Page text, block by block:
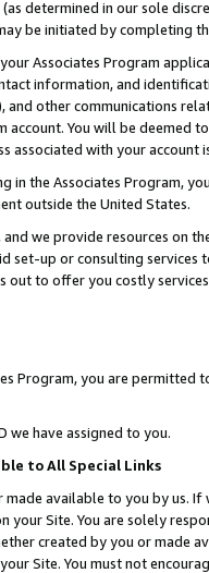
determined in our sole
be initiated by completing
Associates Program
information, and
other communications
account. You will be deemed
associated with your account
in the Associates Program,
outside the United States.
we provide resources on
set-up or consulting
out to offer you costly
Program, you are permitted
we have assigned to you.
to All Special Links
made available to you by us.
your Site. You are solely
created by you or
Site. You must not